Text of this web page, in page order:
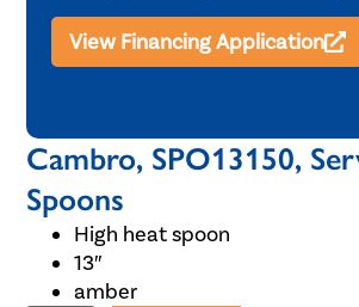
View Financing Application
Cambro, SPO13150,
Spoons
High heat spoon
13″
amber